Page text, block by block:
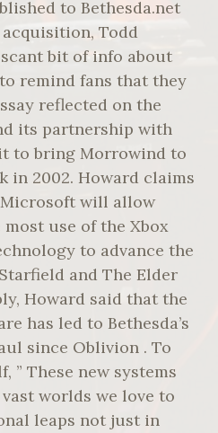
to Bethesda.net
Todd
bit of info about
remind fans that they
reflected on the
its partnership with
to bring Morrowind to
in 2002. Howard claims
will allow
use of the Xbox
to advance the
and The Elder
Howard said that the
has led to Bethesda’s
since Oblivion . To
” These new systems
worlds we love to
leaps not just in